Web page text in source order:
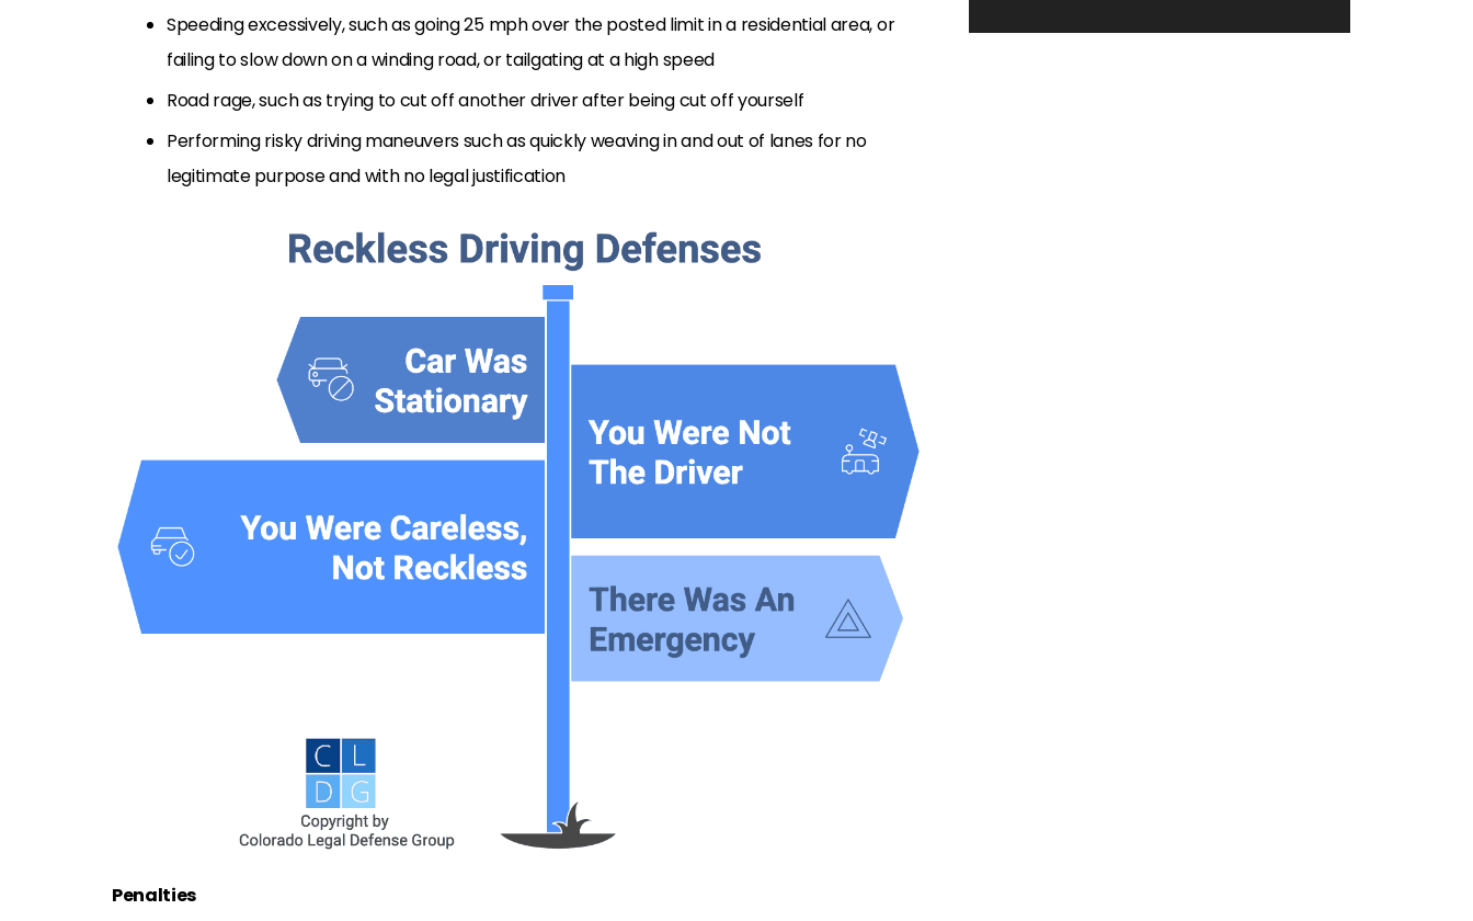
Speeding excessively, such as going 25 mph over the posted limit in a residential area, or
failing to slow down on a winding road, or tailgating at a high speed
Road rage, such as trying to cut off another driver after being cut off yourself
Performing risky driving maneuvers such as quickly weaving in and out of lanes for no
legitimate purpose and with no legal justification
Penalties